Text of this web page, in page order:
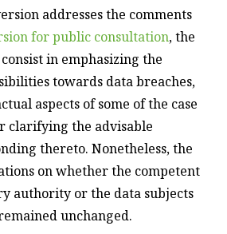
addresses the comments
for public consultation, the
in emphasizing the
towards data breaches,
aspects of some of the case
clarifying the advisable
thereto. Nonetheless, the
on whether the competent
authority or the data subjects
unchanged.